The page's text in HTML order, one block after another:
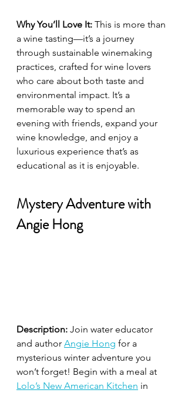
Why You’ll Love It: This is more than
a wine tasting—it’s a journey
through sustainable winemaking
practices, crafted for wine lovers
who care about both taste and
environmental impact. It’s a
memorable way to spend an
evening with friends, expand your
wine knowledge, and enjoy a
luxurious experience that’s as
educational as it is enjoyable.
Mystery Adventure with
Angie Hong
Description: Join water educator
and author Angie Hong for a
mysterious winter adventure you
won’t forget! Begin with a meal at
Lolo’s New American Kitchen in